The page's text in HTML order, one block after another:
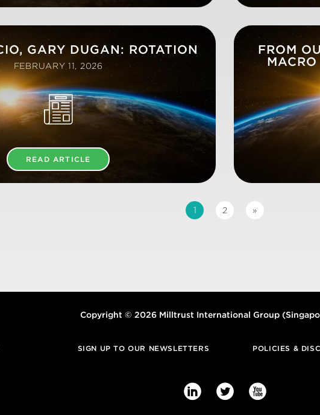
GARY DUGAN: ROTATION
FEBRUARY 11, 2026
READ ARTICLE
FROM
1 2 »
Copyright © 2026 Milltrust International Group
SIGN UP TO OUR NEWSLETTERS POLICIES &
  